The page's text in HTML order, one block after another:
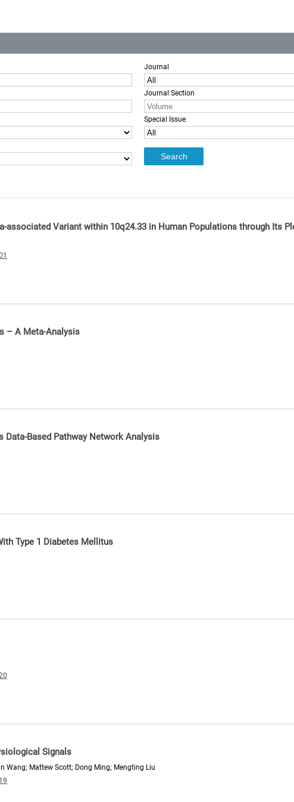
Journal
Journal Section
Special Issue
associated Variant within 10q24.33 in Human Populations through Its
– A Meta-Analysis
Based Pathway Network Analysis
Type 1 Diabetes Mellitus
Signals
Wang; Mattew Scott; Dong Ming; Mengting Liu